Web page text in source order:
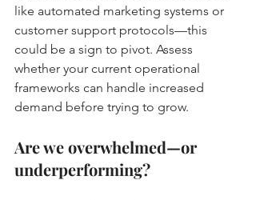
like automated marketing systems or
customer support protocols—this
could be a sign to pivot. Assess
whether your current operational
frameworks can handle increased
demand before trying to grow.
Are we overwhelmed—or
underperforming?